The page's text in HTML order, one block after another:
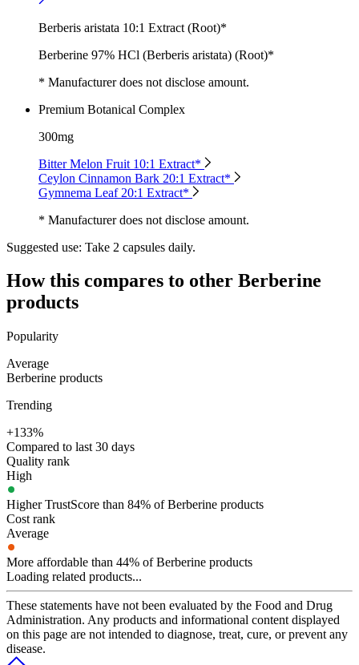
Berberis aristata 10:1 Extract (Root)*
Berberine 97% HCl (Berberis aristata) (Root)*
* Manufacturer does not disclose amount.
Premium Botanical Complex
300mg
Bitter Melon Fruit 10:1 Extract*
Ceylon Cinnamon Bark 20:1 Extract*
Gymnema Leaf 20:1 Extract*
* Manufacturer does not disclose amount.
Suggested use: Take 2 capsules daily.
How this compares to other Berberine
products
Popularity
Average
Berberine products
Trending
+133%
Compared to last 30 days
Quality rank
High
Higher TrustScore than 84% of Berberine products
Cost rank
Average
More affordable than 44% of Berberine products
Loading related products...
These statements have not been evaluated by the Food and Drug
Administration. Any products and informational content displayed
on this page are not intended to diagnose, treat, cure, or prevent any
disease.